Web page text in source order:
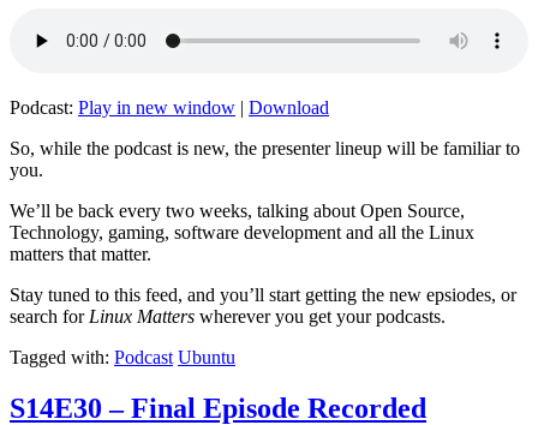
Podcast: Play in new window | Download
So, while the podcast is new, the presenter lineup will be familiar to
you.
We’ll be back every two weeks, talking about Open Source,
Technology, gaming, software development and all the Linux
matters that matter.
Stay tuned to this feed, and you’ll start getting the new epsiodes, or
search for Linux Matters wherever you get your podcasts.
Tagged with: Podcast Ubuntu
S14E30 – Final Episode Recorded